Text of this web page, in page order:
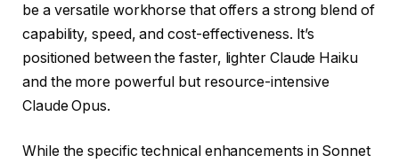
be a versatile workhorse that offers a strong blend of
capability, speed, and cost-effectiveness. It’s
positioned between the faster, lighter Claude Haiku
and the more powerful but resource-intensive
Claude Opus.
While the specific technical enhancements in Sonnet